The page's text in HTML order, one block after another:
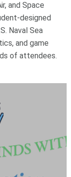
and Space
designed
Naval Sea
and game
of attendees.